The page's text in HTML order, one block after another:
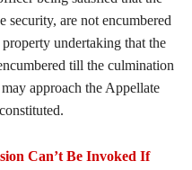
security, are not encumbered
undertaking that the
till the culmination
approach the Appellate
Can’t Be Invoked If